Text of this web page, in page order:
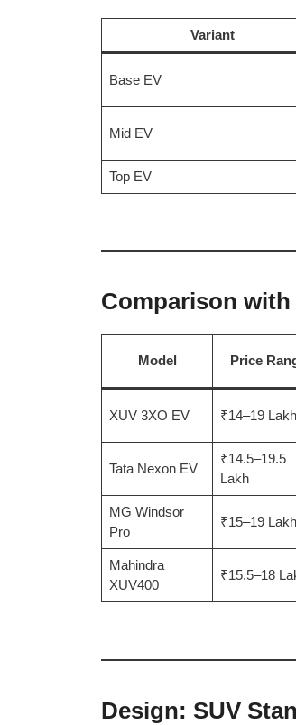
Variant
Base EV
Mid EV
Top EV
Comparison
Model Price
XUV 3XO EV ₹14–19 Lakh
Tata Nexon EV
₹14.5–19.5
Lakh
MG Windsor
Pro
₹15–19 Lakh
Mahindra
XUV400
₹15.5–18
Design: SUV